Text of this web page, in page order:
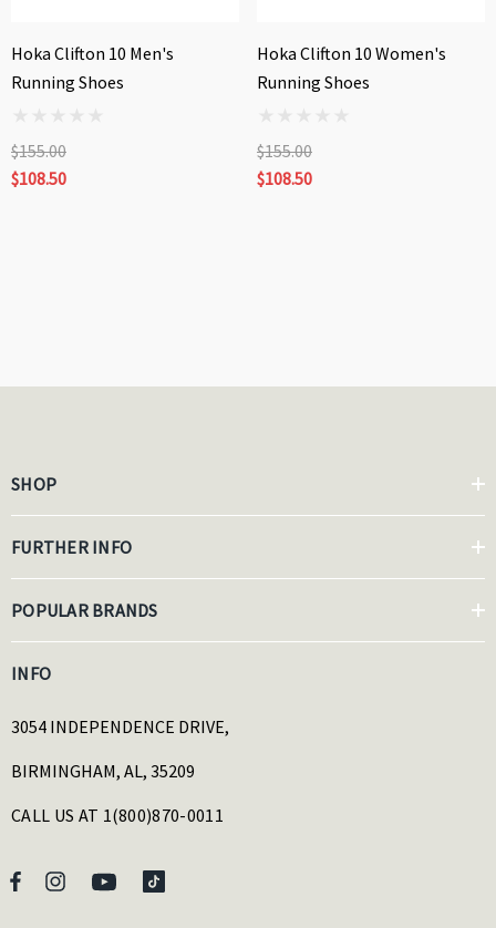
Hoka Clifton 10 Men's
Running Shoes
$155.00
$108.50
Hoka Clifton 10 Women's
Running Shoes
$155.00
$108.50
SHOP
FURTHER INFO
POPULAR BRANDS
INFO
3054 INDEPENDENCE DRIVE,
BIRMINGHAM, AL, 35209
CALL US AT 1(800)870-0011